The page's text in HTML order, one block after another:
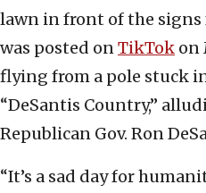
lawn in front of the
was posted onTikTok on
flying from a pole stuck
“DeSantis Country,”
Republican Gov. Ron
“It’s a sad day for